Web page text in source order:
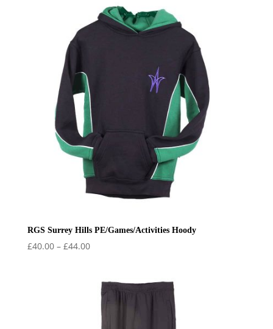
through
£17.00
RGS Surrey Hills PE/Games/Activities Hoody
£40.00 – £44.00Price
through
£44.00